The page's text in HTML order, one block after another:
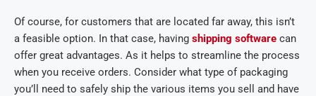
Of course, for customers that are located far away, this isn’t
a feasible option. In that case, having shipping software can
offer great advantages. As it helps to streamline the process
when you receive orders. Consider what type of packaging
you’ll need to safely ship the various items you sell and have